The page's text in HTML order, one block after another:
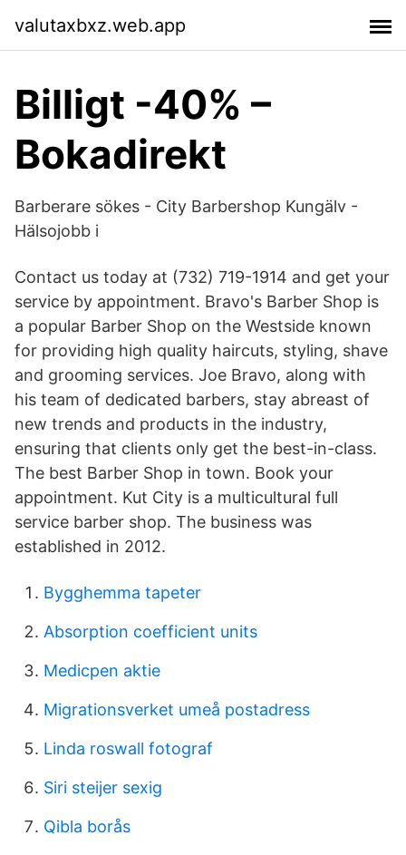
valutaxbxz.web.app
Billigt -40% –
Bokadirekt
Barberare sökes - City Barbershop Kungälv -
Hälsojobb i
Contact us today at (732) 719-1914 and get your
service by appointment. Bravo's Barber Shop is
a popular Barber Shop on the Westside known
for providing high quality haircuts, styling, shave
and grooming services. Joe Bravo, along with
his team of dedicated barbers, stay abreast of
new trends and products in the industry,
ensuring that clients only get the best-in-class.
The best Barber Shop in town. Book your
appointment. Kut City is a multicultural full
service barber shop. The business was
established in 2012.
Bygghemma tapeter
Absorption coefficient units
Medicpen aktie
Migrationsverket umeå postadress
Linda roswall fotograf
Siri steijer sexig
Qibla borås